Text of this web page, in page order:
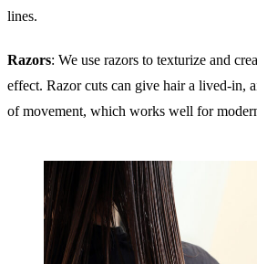
lines.
Razors: We use razors to texturize and
effect. Razor cuts can give hair a lived-in,
of movement, which works well for